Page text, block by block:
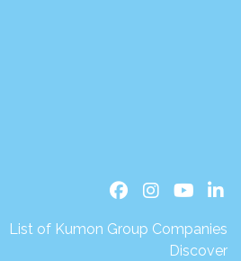
List of Kumon Group Companies
Discover